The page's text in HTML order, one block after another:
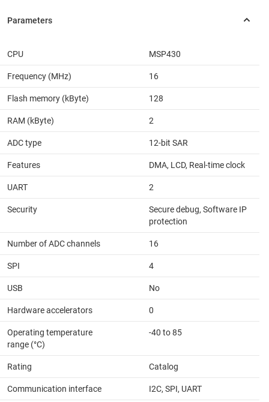
CPU MSP430
Frequency (MHz) 16
Flash memory (kByte) 128
RAM (kByte) 2
ADC type 12-bit SAR
Features DMA, LCD, Real-time clock
UART 2
Security
Secure debug, Software IP
protection
Number of ADC channels 16
SPI 4
USB No
Hardware accelerators 0
Operating temperature
range (°C)
-40 to 85
Rating Catalog
Communication interface I2C, SPI, UART